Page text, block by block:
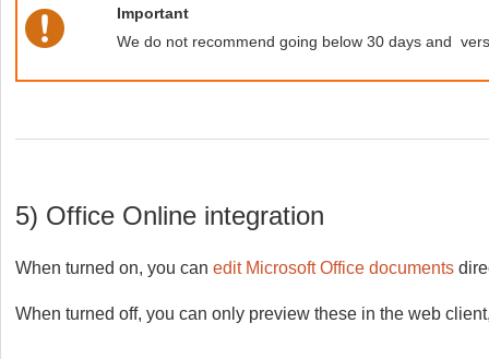
Important
We do not recommend going below 30 days and
5) Office Online integration
When turned on, you can edit Microsoft Office documents
When turned off, you can only preview these in the web